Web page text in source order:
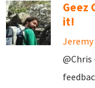
Geez
it!
Jeremy